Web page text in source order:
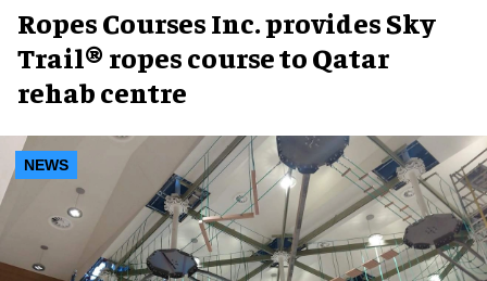
Ropes Courses Inc. provides Sky
Trail® ropes course to Qatar
rehab centre
NEWS